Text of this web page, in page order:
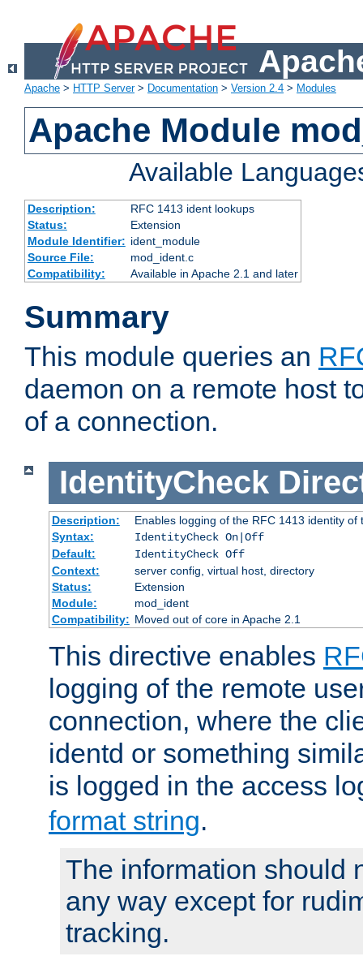
Apache > HTTP Server> Documentation > Version 2.4 > Modules
Apache Module
Available
Description:
RFC 1413 ident lookups
Status:
Extension
Module Identifier: ident_module
Source File:
mod_ident.c
Compatibility:
Available in Apache 2.1 and later
Summary
This module queries an
daemon on a remote host
of a connection.
IdentityCheck
Description:
Enables logging of the RFC 1413 identity of
Syntax:
IdentityCheck On|Off
Default:
IdentityCheck Off
Context:
server config, virtual host, directory
Status:
Extension
Module:
mod_ident
Compatibility: Moved out of core in Apache 2.1
This directive enables
logging of the remote
connection, where the
identd or something
is logged in the access
format string.
The information should
any way except for
tracking.